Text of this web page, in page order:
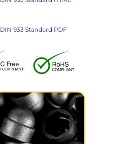
DIN 933 Standard PDF